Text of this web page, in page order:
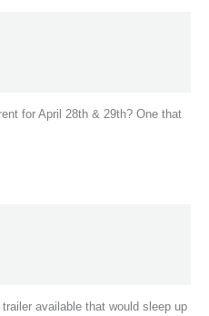
for April 28th & 29th? One that
available that would sleep up